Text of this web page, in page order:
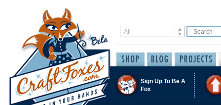
Sign Up To Be A
Fox